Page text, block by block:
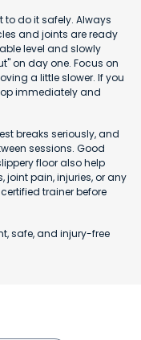
to do it safely. Always
and joints are ready
level and slowly
on day one. Focus on
a little slower. If you
immediately and
breaks seriously, and
sessions. Good
floor also help
joint pain, injuries, or any
trainer before
safe, and injury-free